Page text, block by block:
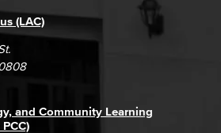
Process
& Grievances
Out
(LAC)
and Community Learning